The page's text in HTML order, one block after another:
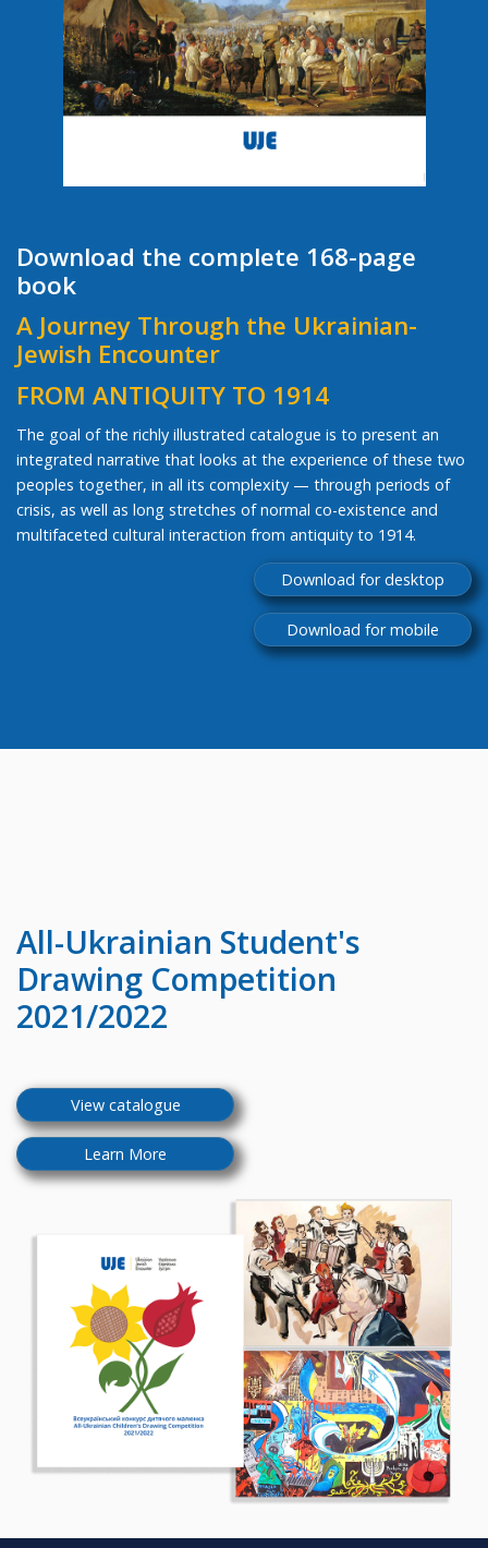
Download the complete 168-page
book
A Journey Through the Ukrainian-
Jewish Encounter
FROM ANTIQUITY TO 1914
The goal of the richly illustrated catalogue is to present an
integrated narrative that looks at the experience of these two
peoples together, in all its complexity — through periods of
crisis, as well as long stretches of normal co-existence and
multifaceted cultural interaction from antiquity to 1914.
Download for desktop
Download for mobile
All-Ukrainian Student's
Drawing Competition
2021/2022
View catalogue
Learn More